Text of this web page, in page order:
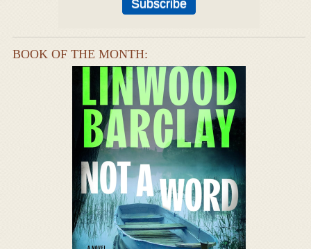
BOOK OF THE MONTH: